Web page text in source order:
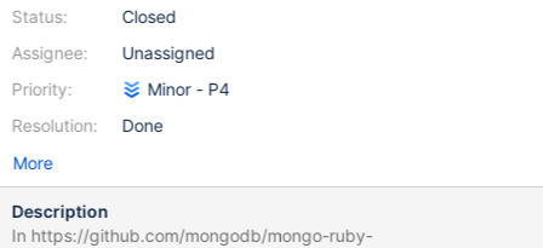
Status:
Assignee:
Priority:
Resolution:
Closed
Unassigned
Minor - P4
Done
More
Description
In https://github.com/mongodb/mongo-ruby-